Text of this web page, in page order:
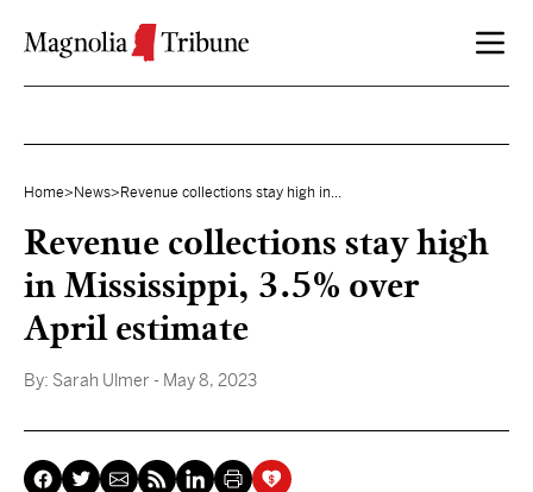
Home> News> Revenue collections stay high in...
Revenue collections stay high
in Mississippi, 3.5% over
April estimate
By: Sarah Ulmer - May 8, 2023